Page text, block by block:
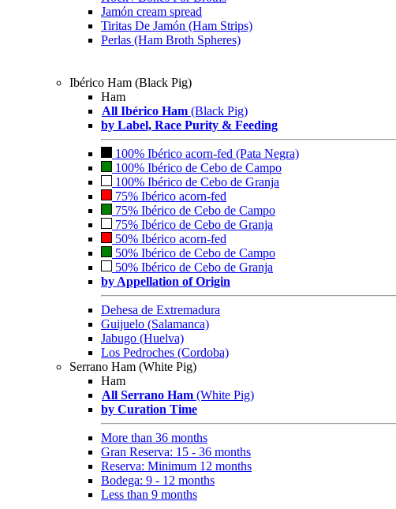
Jamón cream spread
Tiritas De Jamón (Ham Strips)
Perlas (Ham Broth Spheres)
Ibérico Ham (Black Pig)
Ham
All Ibérico Ham (Black Pig)
by Label, Race Purity & Feeding
100% Ibérico acorn-fed (Pata Negra)
100% Ibérico de Cebo de Campo
100% Ibérico de Cebo de Granja
75% Ibérico acorn-fed
75% Ibérico de Cebo de Campo
75% Ibérico de Cebo de Granja
50% Ibérico acorn-fed
50% Ibérico de Cebo de Campo
50% Ibérico de Cebo de Granja
by Appellation of Origin
Dehesa de Extremadura
Guijuelo (Salamanca)
Jabugo (Huelva)
Los Pedroches (Cordoba)
Serrano Ham (White Pig)
Ham
All Serrano Ham (White Pig)
by Curation Time
More than 36 months
Gran Reserva: 15 - 36 months
Reserva: Minimum 12 months
Bodega: 9 - 12 months
Less than 9 months